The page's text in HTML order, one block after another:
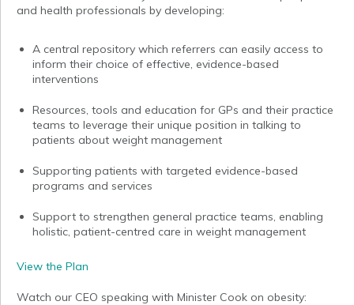
and health professionals by developing:
A central repository which referrers can easily access to
inform their choice of effective, evidence-based
interventions
Resources, tools and education for GPs and their practice
teams to leverage their unique position in talking to
patients about weight management
Supporting patients with targeted evidence-based
programs and services
Support to strengthen general practice teams, enabling
holistic, patient-centred care in weight management
View the Plan
Watch our CEO speaking with Minister Cook on obesity: